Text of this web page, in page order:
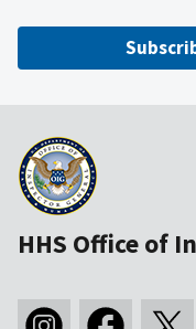
HHS Office of